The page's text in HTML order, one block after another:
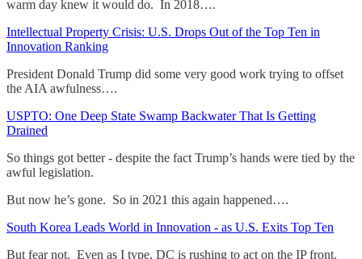
warm day knew it would do. In 2018….
Intellectual Property Crisis: U.S. Drops Out of the Top Ten in
Innovation Ranking
President Donald Trump did some very good work trying to offset
the AIA awfulness….
USPTO: One Deep State Swamp Backwater That Is Getting
Drained
So things got better - despite the fact Trump’s hands were tied by the
awful legislation.
But now he’s gone. So in 2021 this again happened….
South Korea Leads World in Innovation - as U.S. Exits Top Ten
But fear not. Even as I type, DC is rushing to act on the IP front.